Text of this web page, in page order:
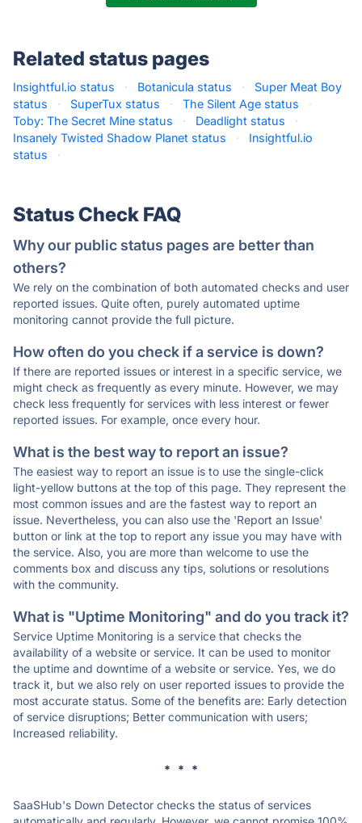
Related status pages
Insightful.io status · Botanicula status ·
Super Meat Boy
status
· SuperTux status · The Silent Age status
·
Toby: The Secret Mine status
· Deadlight status
·
Insanely Twisted Shadow Planet status
·
Insightful.io
status
·
Status Check FAQ
Why our public status pages are better than
others?
We rely on the combination of both automated checks and user
reported issues. Quite often, purely automated uptime
monitoring cannot provide the full picture.
How often do you check if a service is down?
If there are reported issues or interest in a specific service, we
might check as frequently as every minute. However, we may
check less frequently for services with less interest or fewer
reported issues. For example, once every hour.
What is the best way to report an issue?
The easiest way to report an issue is to use the single-click
light-yellow buttons at the top of this page. They represent the
most common issues and are the fastest way to report an
issue. Nevertheless, you can also use the 'Report an Issue'
button or link at the top to report any issue you may have with
the service. Also, you are more than welcome to use the
comments box and discuss any tips, solutions or resolutions
with the community.
What is "Uptime Monitoring" and do you track it?
Service Uptime Monitoring is a service that checks the
availability of a website or service. It can be used to monitor
the uptime and downtime of a website or service. Yes, we do
track it, but we also rely on user reported issues to provide the
most accurate status. Some of the benefits are: Early detection
of service disruptions; Better communication with users;
Increased reliability.
* * *
SaaSHub's Down Detector checks the status of services